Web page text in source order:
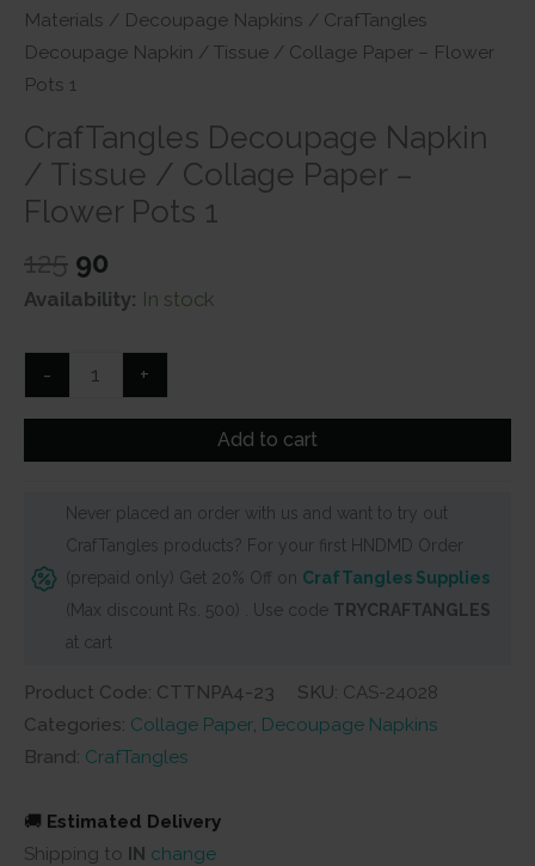
Materials / Decoupage Napkins / CrafTangles
Decoupage Napkin / Tissue / Collage Paper – Flower
Pots 1
CrafTangles Decoupage Napkin
/ Tissue / Collage Paper –
Flower Pots 1
125 Original
price
₹125.
90
price
₹90.
Availability: In stock
-
CrafTangles
Decoupage
/
Paper
Pots
1
quantity
+
Add to cart
Never placed an order with us and want to try out
CrafTangles products? For your first HNDMD Order
(prepaid only) Get 20% Off on CrafTangles Supplies
(Max discount Rs. 500) . Use code TRYCRAFTANGLES
at cart
Product Code: CTTNPA4-23 SKU: CAS-24028
Categories: Collage Paper, Decoupage Napkins
Brand: CrafTangles
🚚 Estimated Delivery
Shipping to IN change